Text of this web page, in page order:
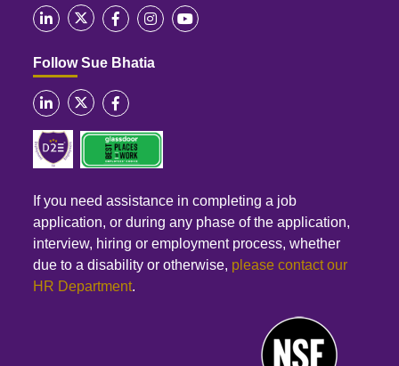
Follow Sue Bhatia
If you need assistance in completing a job
application, or during any phase of the application,
interview, hiring or employment process, whether
due to a disability or otherwise, please contact our
HR Department.